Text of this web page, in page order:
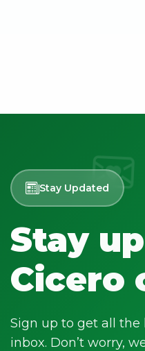
Stay Updated
Stay
Cicero
Sign up to get all the
inbox. Don’t worry,